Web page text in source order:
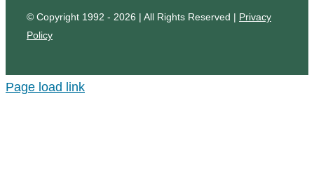
© Copyright 1992 - 2026 | All Rights Reserved | Privacy
Policy
Page load link